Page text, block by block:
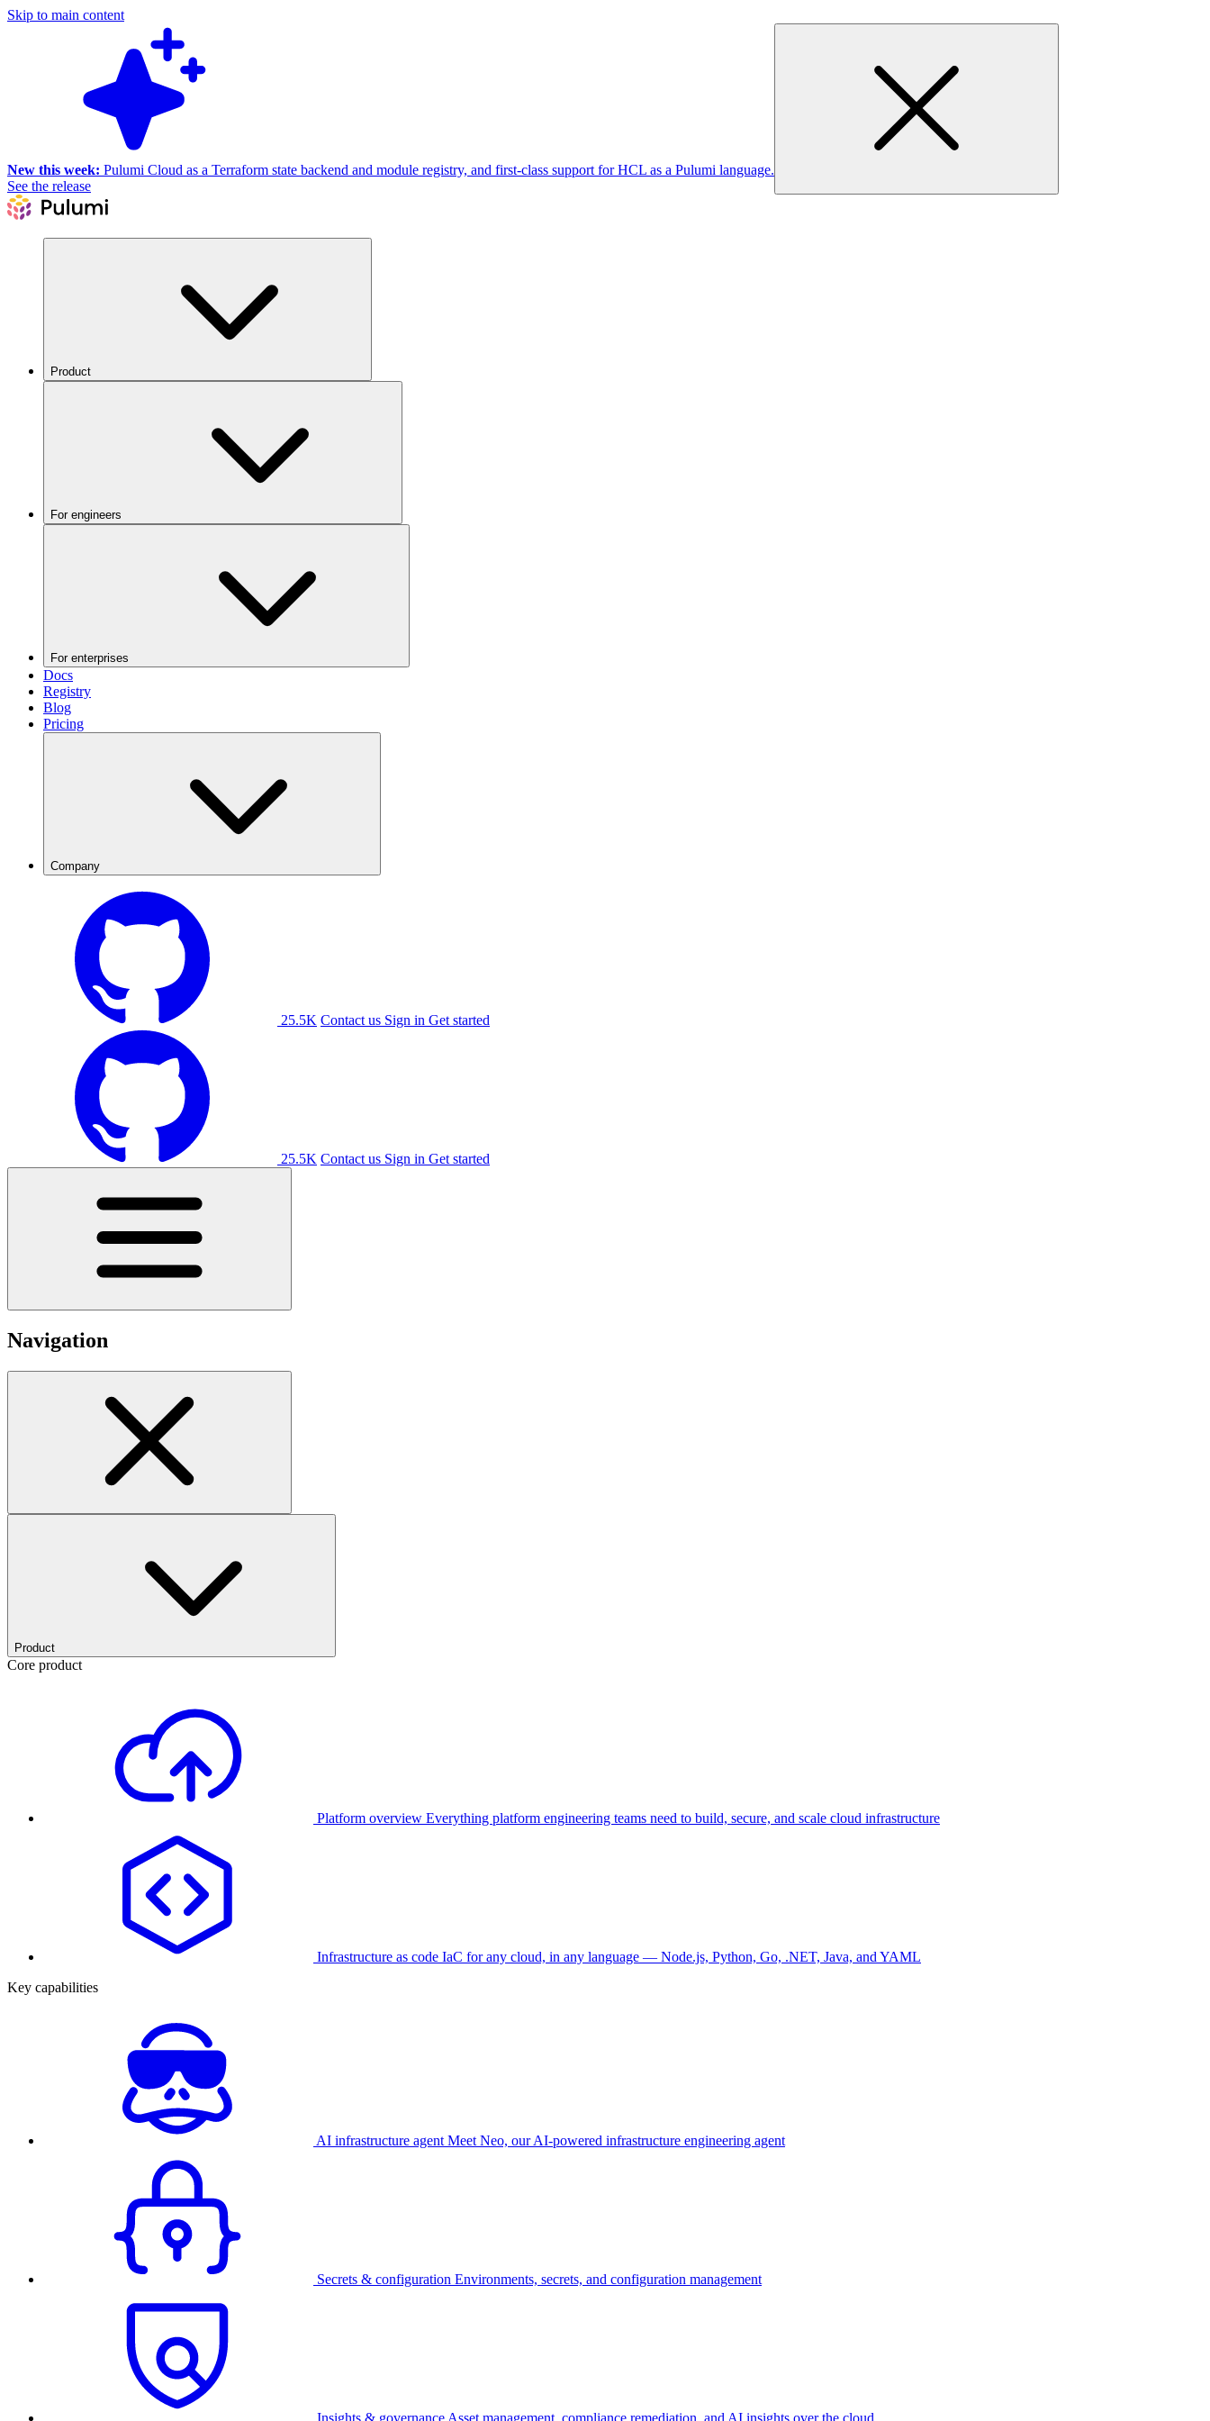
Skip to main content
New this week: Pulumi Cloud as a Terraform state backend and module registry, and first-class support for HCL as a Pulumi language.
See the release
Product
For engineers
For enterprises
Docs
Registry
Blog
Pricing
Company
25.5K Contact us Sign in Get started
25.5K Contact us Sign in Get started
Navigation
Product
Core product
Platform overview Everything platform engineering teams need to build, secure, and scale cloud infrastructure
Infrastructure as code IaC for any cloud, in any language — Node.js, Python, Go, .NET, Java, and YAML
Key capabilities
AI infrastructure agent Meet Neo, our AI-powered infrastructure engineering agent
Secrets & configuration Environments, secrets, and configuration management
Insights & governance Asset management, compliance remediation, and AI insights over the cloud